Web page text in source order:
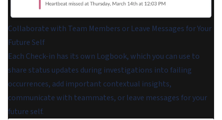
Collaborate with Team Members or Leave Messages for Your
Future Self
Each Check-in has its own Logbook, which you can use to
share status updates during investigations into failing
occurrences, add important contextual insights,
communicate with teammates, or leave messages for your
future self.